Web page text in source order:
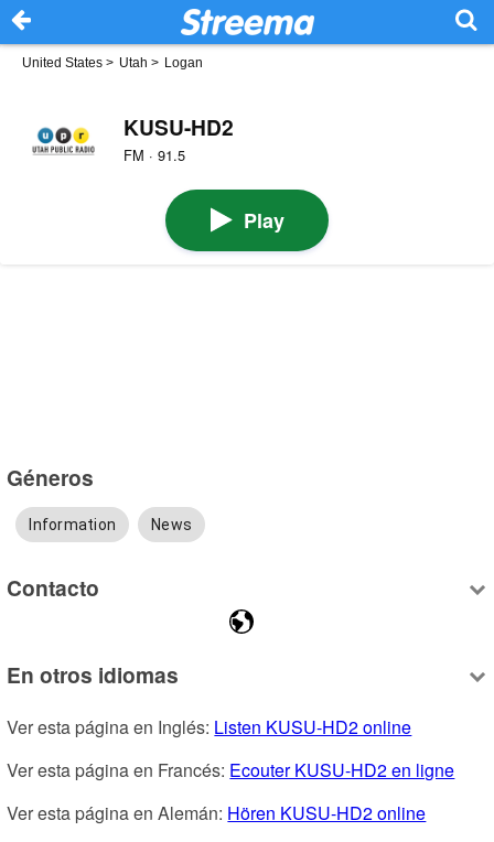
United States > Utah > Logan
KUSU-HD2
FM · 91.5
Play
Géneros
Information News
Contacto
En otros idiomas
Ver esta página en Inglés: Listen KUSU-HD2 online
Ver esta página en Francés: Ecouter KUSU-HD2 en ligne
Ver esta página en Alemán: Hören KUSU-HD2 online